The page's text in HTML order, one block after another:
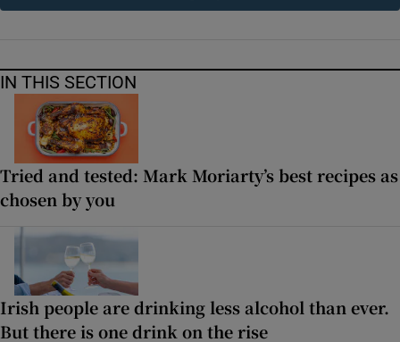
IN THIS SECTION
Tried and tested: Mark Moriarty’s best recipes as
chosen by you
Irish people are drinking less alcohol than ever.
But there is one drink on the rise